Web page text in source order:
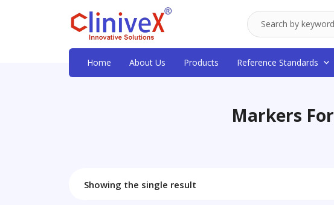
Home About Us Products Reference Standards
Markers
Showing the single result